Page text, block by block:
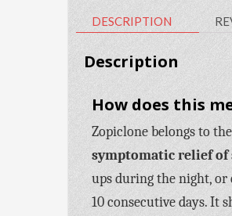
DESCRIPTION
Description
How does this
Zopiclone belongs to
symptomatic relief of
ups during the night, or
10 consecutive days. It